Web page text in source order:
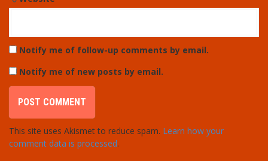
Notify me of follow-up comments by email.
Notify me of new posts by email.
This site uses Akismet to reduce spam. Learn how your
comment data is processed.